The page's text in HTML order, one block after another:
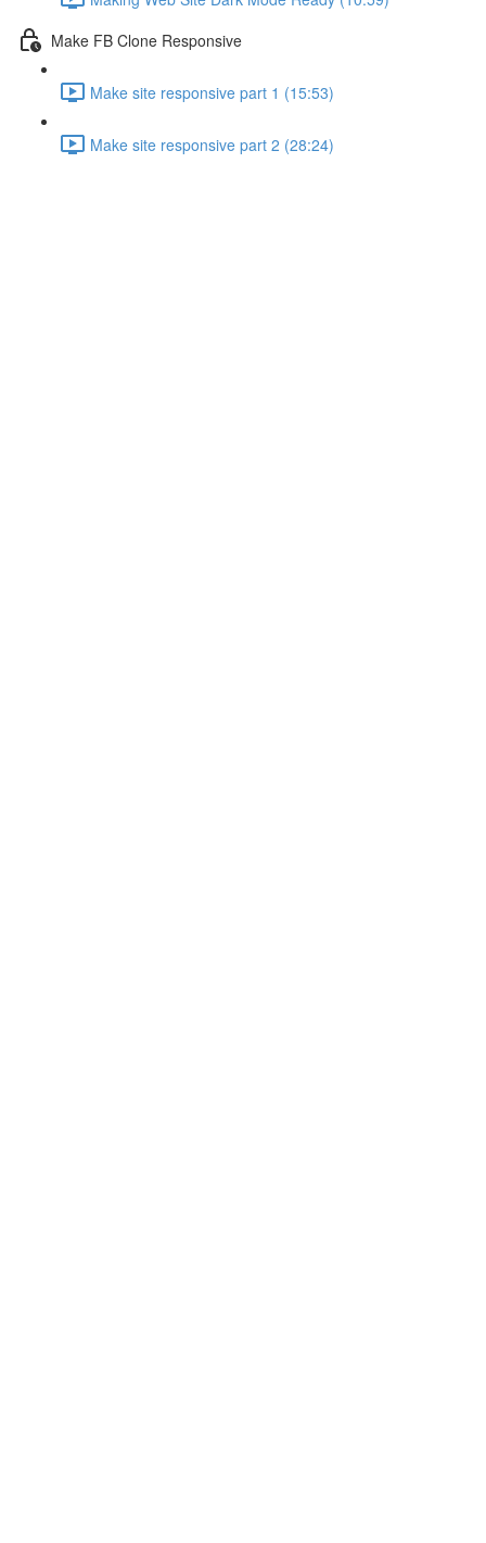
Make FB Clone Responsive
Make site responsive part 1 (15:53)
Make site responsive part 2 (28:24)